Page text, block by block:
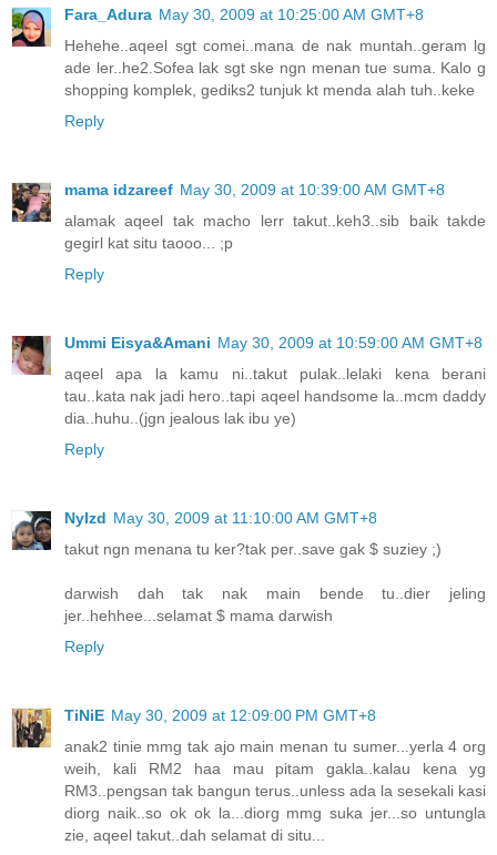
Fara_Adura May 30, 2009 at 10:25:00 AM GMT+8
Hehehe..aqeel sgt comei..mana de nak muntah..geram lg
ade ler..he2.Sofea lak sgt ske ngn menan tue suma. Kalo g
shopping komplek, gediks2 tunjuk kt menda alah tuh..keke
Reply
mama idzareef May 30, 2009 at 10:39:00 AM GMT+8
alamak aqeel tak macho lerr takut..keh3..sib baik takde
gegirl kat situ taooo... ;p
Reply
Ummi Eisya&Amani May 30, 2009 at 10:59:00 AM GMT+8
aqeel apa la kamu ni..takut pulak..lelaki kena berani
tau..kata nak jadi hero..tapi aqeel handsome la..mcm daddy
dia..huhu..(jgn jealous lak ibu ye)
Reply
NyIzd May 30, 2009 at 11:10:00 AM GMT+8
takut ngn menana tu ker?tak per..save gak $ suziey ;)
darwish dah tak nak main bende tu..dier jeling
jer..hehhee...selamat $ mama darwish
Reply
TiNiE May 30, 2009 at 12:09:00 PM GMT+8
anak2 tinie mmg tak ajo main menan tu sumer...yerla 4 org
weih, kali RM2 haa mau pitam gakla..kalau kena yg
RM3..pengsan tak bangun terus..unless ada la sesekali kasi
diorg naik..so ok ok la...diorg mmg suka jer...so untungla
zie, aqeel takut..dah selamat di situ...